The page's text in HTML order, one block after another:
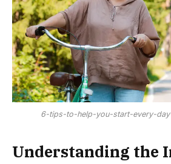
6-tips-to-help-you-start-every-
Understanding the